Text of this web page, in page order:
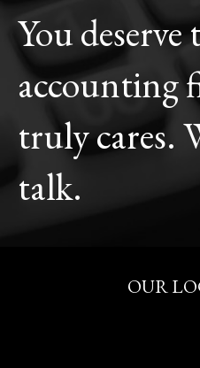
You deserve
accounting
truly cares.
talk.
OUR